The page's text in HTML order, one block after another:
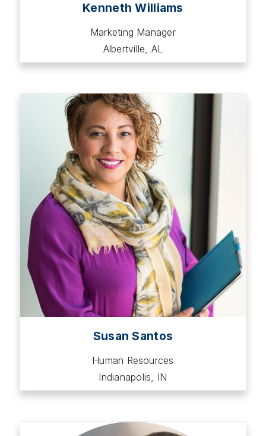
Kenneth Williams
Marketing Manager
Albertville, AL
Susan Santos
Human Resources
Indianapolis, IN